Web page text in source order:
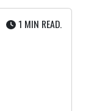
1 MIN UTE
READ.